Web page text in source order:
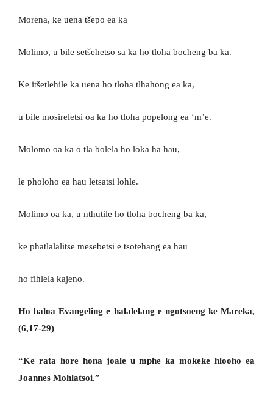
Morena, ke uena tšepo ea ka
Molimo, u bile setšehetso sa ka ho tloha bocheng ba ka.
Ke itšetlehile ka uena ho tloha tlhahong ea ka,
u bile mosireletsi oa ka ho tloha popelong ea ‘m’e.
Molomo oa ka o tla bolela ho loka ha hau,
le pholoho ea hau letsatsi lohle.
Molimo oa ka, u nthutile ho tloha bocheng ba ka,
ke phatlalalitse mesebetsi e tsotehang ea hau
ho fihlela kajeno.
Ho baloa Evangeling e halalelang e ngotsoeng ke Mareka,
(6,17-29)
“Ke rata hore hona joale u mphe ka mokeke hlooho ea
Joannes Mohlatsoi.”